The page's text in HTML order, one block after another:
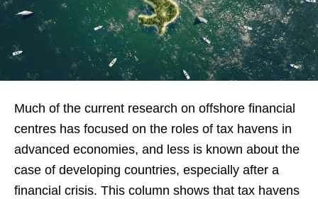
Much of the current research on offshore financial
centres has focused on the roles of tax havens in
advanced economies, and less is known about the
case of developing countries, especially after a
financial crisis. This column shows that tax havens